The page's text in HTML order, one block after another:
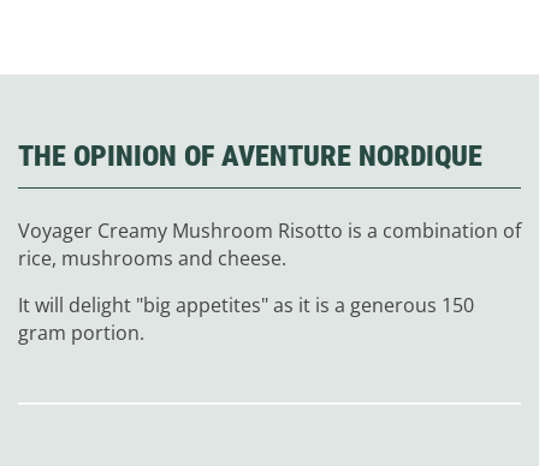
THE OPINION OF AVENTURE NORDIQUE
Voyager Creamy Mushroom Risotto is a combination of
rice, mushrooms and cheese.
It will delight "big appetites" as it is a generous 150
gram portion.